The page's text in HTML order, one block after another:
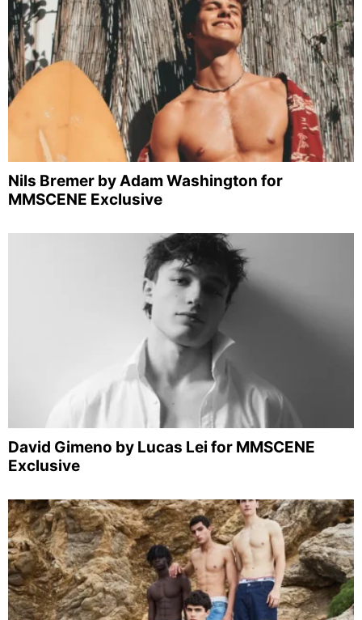
Nils Bremer by Adam Washington for
MMSCENE Exclusive
David Gimeno by Lucas Lei for MMSCENE
Exclusive